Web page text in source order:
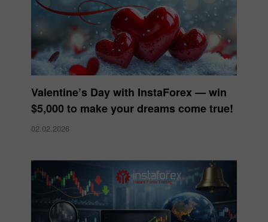
Valentine’s Day with InstaForex — win
$5,000 to make your dreams come true!
02.02.2026